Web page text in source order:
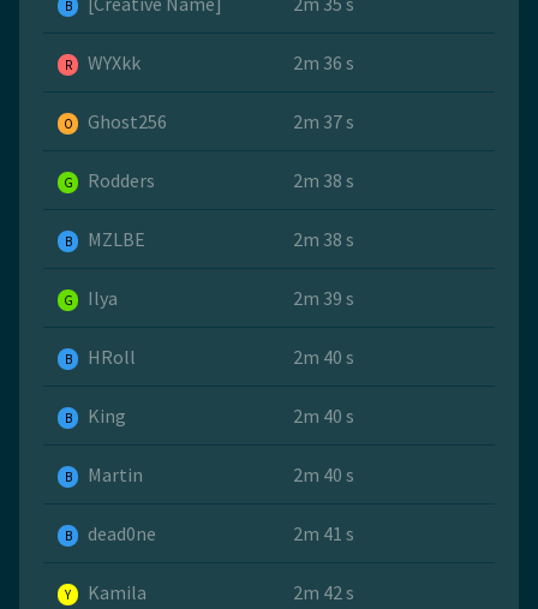
B
R WYXkk 2m 36 s
O Ghost256 2m 37 s
G Rodders 2m 38 s
B MZLBE 2m 38 s
G Ilya 2m 39 s
B HRoll 2m 40 s
B King 2m 40 s
B Martin 2m 40 s
B dead0ne 2m 41 s
Y Kamila 2m 42 s